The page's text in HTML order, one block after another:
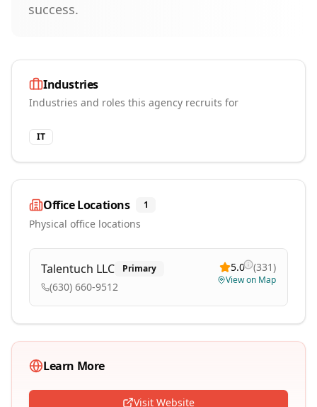
success.
Industries
Industries and roles this agency recruits for
IT
Office Locations 1
Physical office locations
Talentuch LLC Primary
(630) 660-9512
5.0 (331)
View on Map
Learn More
Visit Website